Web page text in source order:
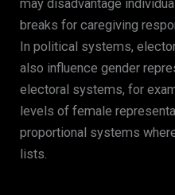
may disadvantage
breaks for caregiving
In political systems,
also influence gender
electoral systems, for
levels of female
proportional systems
lists.